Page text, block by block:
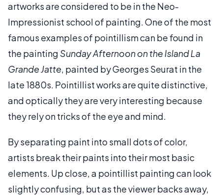
artworks are considered to be in the Neo-
Impressionist school of painting. One of the most
famous examples of pointillism can be found in
the painting Sunday Afternoon on the Island La
Grande Jatte, painted by Georges Seurat in the
late 1880s. Pointillist works are quite distinctive,
and optically they are very interesting because
they rely on tricks of the eye and mind.
By separating paint into small dots of color,
artists break their paints into their most basic
elements. Up close, a pointillist painting can look
slightly confusing, but as the viewer backs away,